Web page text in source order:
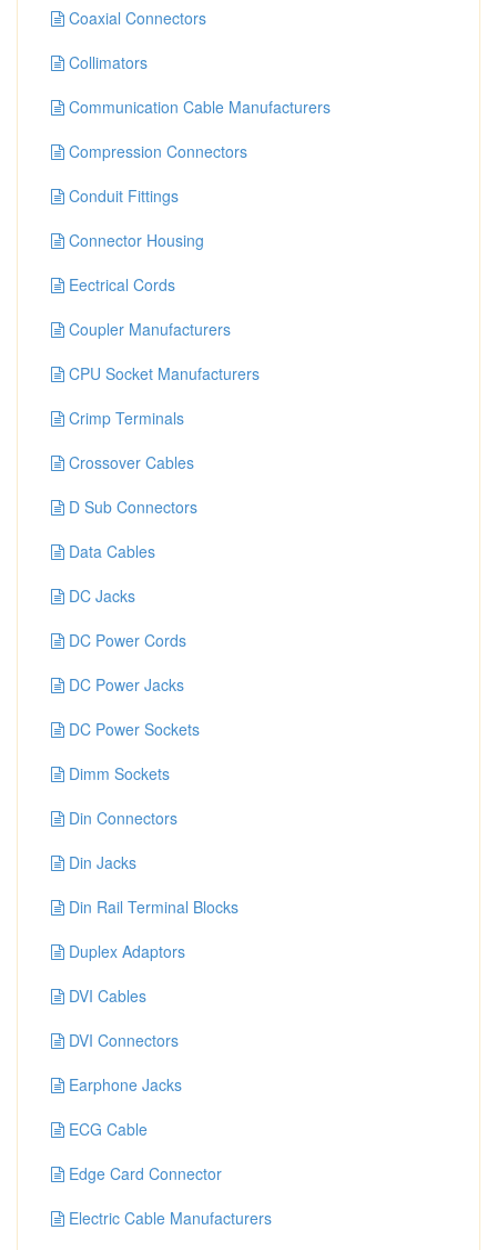
Coaxial Connectors
Collimators
Communication Cable Manufacturers
Compression Connectors
Conduit Fittings
Connector Housing
Eectrical Cords
Coupler Manufacturers
CPU Socket Manufacturers
Crimp Terminals
Crossover Cables
D Sub Connectors
Data Cables
DC Jacks
DC Power Cords
DC Power Jacks
DC Power Sockets
Dimm Sockets
Din Connectors
Din Jacks
Din Rail Terminal Blocks
Duplex Adaptors
DVI Cables
DVI Connectors
Earphone Jacks
ECG Cable
Edge Card Connector
Electric Cable Manufacturers